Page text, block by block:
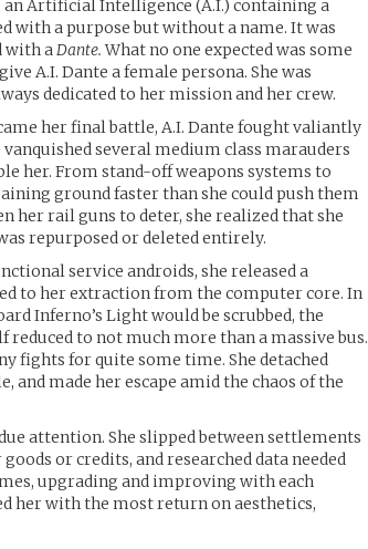
an Artificial Intelligence (A.I.) containing a
a purpose but without a name. It was
with aDante.What no one expected was some
A.I. Dante a female persona. She was
dedicated to her mission and her crew.
her final battle, A.I. Dante fought valiantly
several medium class marauders
her. From stand-off weapons systems to
ground faster than she could push them
her rail guns to deter, she realized that she
repurposed or deleted entirely.
service androids, she released a
to her extraction from the computer core. In
Inferno’s Light would be scrubbed, the
to not much more than a massive bus.
fights for quite some time. She detached
made her escape amid the chaos of the
attention. She slipped between settlements
or credits, and researched data needed
upgrading and improving with each
her with the most return on aesthetics,